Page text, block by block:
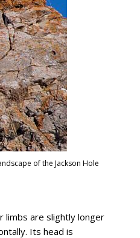
Mangelsen
of the Jackson Hole
limbs are slightly longer
Its head is